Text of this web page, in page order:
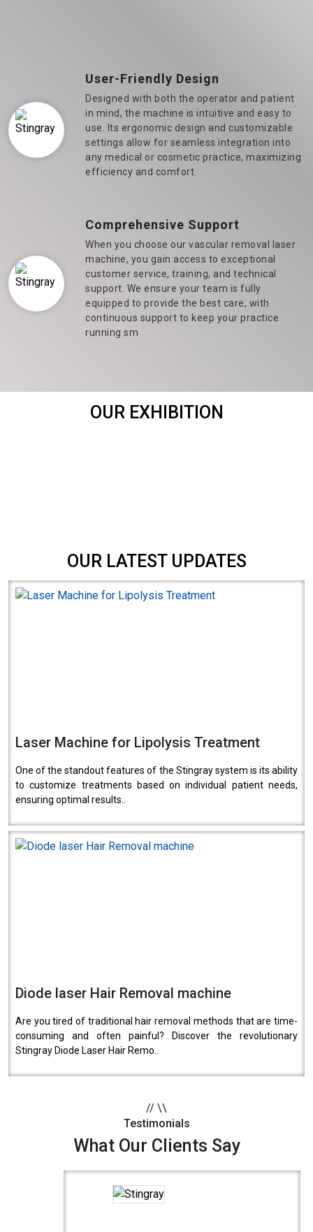
User-Friendly Design
Designed with both the operator and patient
in mind, the machine is intuitive and easy to
use. Its ergonomic design and customizable
settings allow for seamless integration into
any medical or cosmetic practice, maximizing
efficiency and comfort.
Comprehensive Support
When you choose our vascular removal laser
machine, you gain access to exceptional
customer service, training, and technical
support. We ensure your team is fully
equipped to provide the best care, with
continuous support to keep your practice
running sm
OUR EXHIBITION
OUR LATEST UPDATES
Laser Machine for Lipolysis Treatment
One of the standout features of the Stingray system is its ability
to customize treatments based on individual patient needs,
ensuring optimal results..
Diode laser Hair Removal machine
Are you tired of traditional hair removal methods that are time-
consuming and often painful? Discover the revolutionary
Stingray Diode Laser Hair Remo..
// \\
Testimonials
What Our Clients Say